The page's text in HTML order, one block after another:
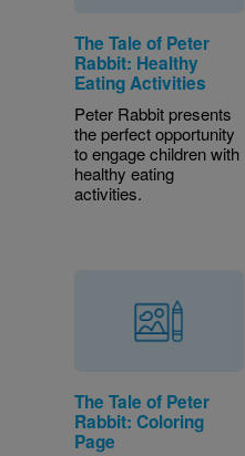
The Tale of Peter
Rabbit: Healthy
Eating Activities
Peter Rabbit presents
the perfect opportunity
to engage children with
healthy eating
activities.
The Tale of Peter
Rabbit: Coloring
Page